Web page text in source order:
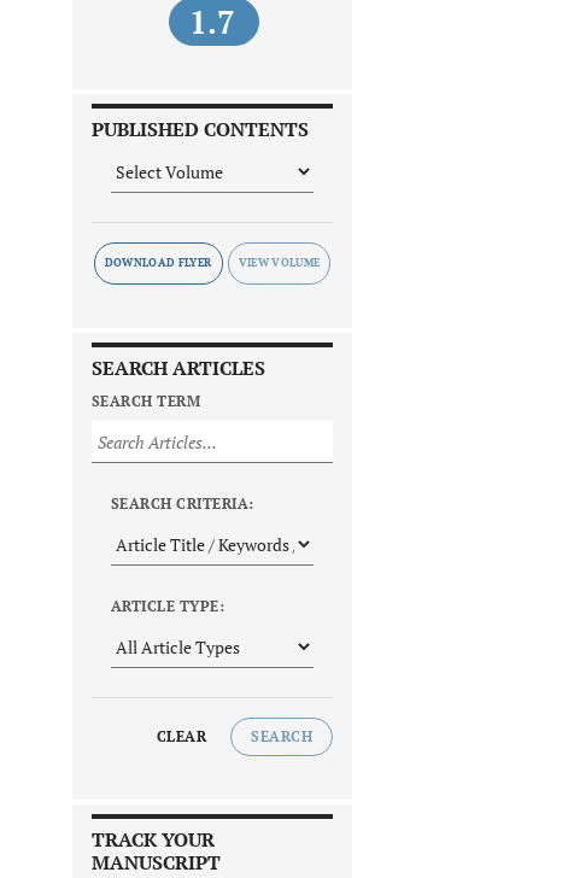
1.7
PUBLISHED CONTENTS
DOWNLOAD FLYER
SEARCH ARTICLES
SEARCH TERM
SEARCH CRITERIA:
ARTICLE TYPE:
CLEAR SEARCH
TRACK YOUR
MANUSCRIPT